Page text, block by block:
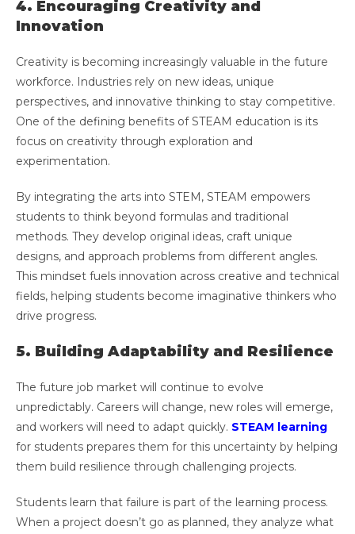
4. Encouraging Creativity and
Innovation
Creativity is becoming increasingly valuable in the future
workforce. Industries rely on new ideas, unique
perspectives, and innovative thinking to stay competitive.
One of the defining benefits of STEAM education is its
focus on creativity through exploration and
experimentation.
By integrating the arts into STEM, STEAM empowers
students to think beyond formulas and traditional
methods. They develop original ideas, craft unique
designs, and approach problems from different angles.
This mindset fuels innovation across creative and technical
fields, helping students become imaginative thinkers who
drive progress.
5. Building Adaptability and Resilience
The future job market will continue to evolve
unpredictably. Careers will change, new roles will emerge,
and workers will need to adapt quickly. STEAM learning
for students prepares them for this uncertainty by helping
them build resilience through challenging projects.
Students learn that failure is part of the learning process.
When a project doesn’t go as planned, they analyze what